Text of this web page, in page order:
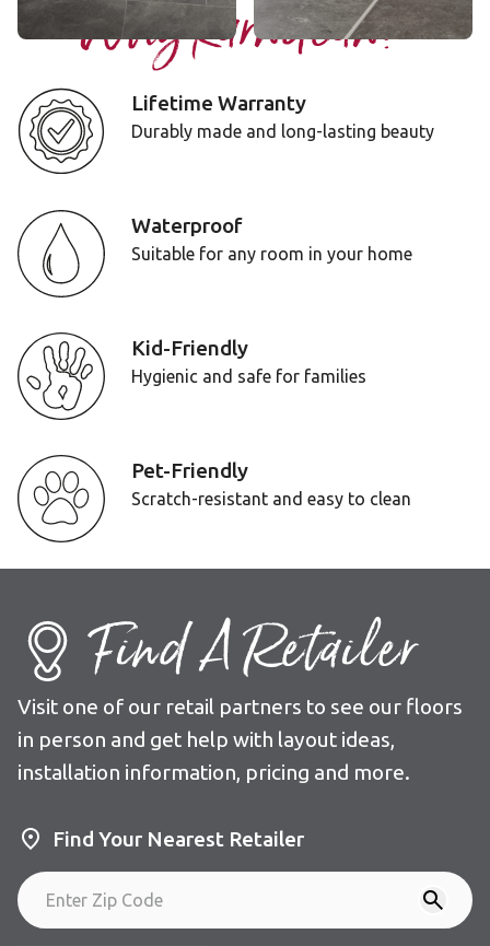
Why Karndean?
Lifetime Warranty
Durably made and long-lasting beauty
Waterproof
Suitable for any room in your home
Kid-Friendly
Hygienic and safe for families
Pet-Friendly
Scratch-resistant and easy to clean
Find A Retailer
Visit one of our retail partners to see our floors
in person and get help with layout ideas,
installation information, pricing and more.
Find Your Nearest Retailer